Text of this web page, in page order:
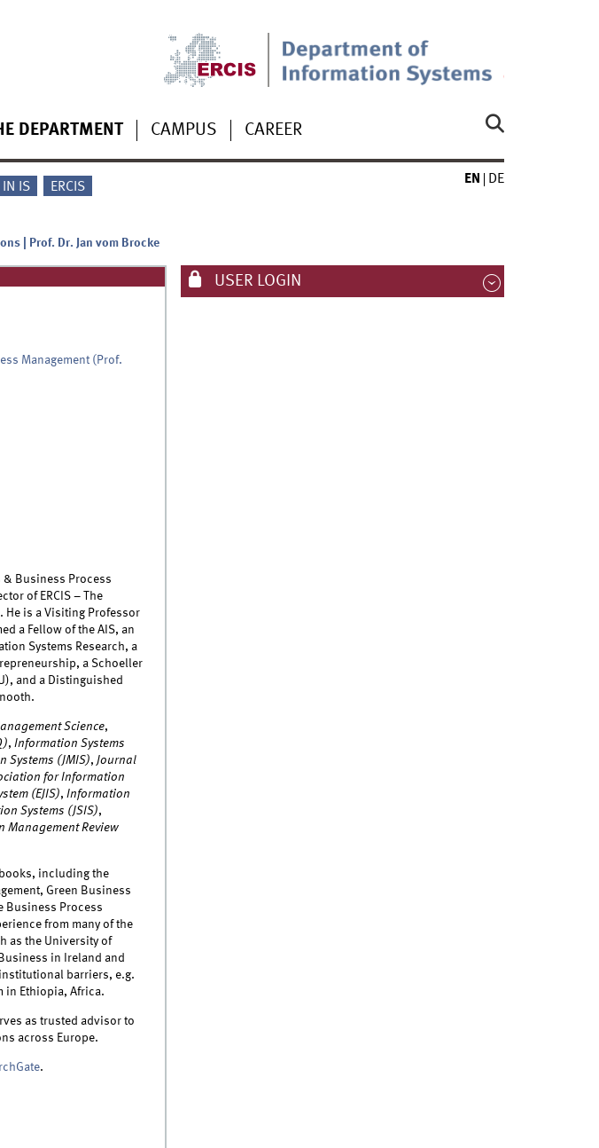
DEPARTMENT CAMPUS CAREER
IS ERCIS
EN DE
| Prof. Dr. Jan vom Brocke
Management (Prof.
Business Process
of ERCIS – The
He is a Visiting Professor
a Fellow of the AIS, an
Systems Research, a
a Schoeller
and a Distinguished
Science,
, Information Systems
Systems (JMIS), Journal
for Information
(EJIS), Information
Systems (JSIS),
Management Review
including the
Green Business
Business Process
from many of the
as the University of
in Ireland and
barriers, e.g.
in Ethiopia, Africa.
as trusted advisor to
across Europe.
.
USER LOGIN